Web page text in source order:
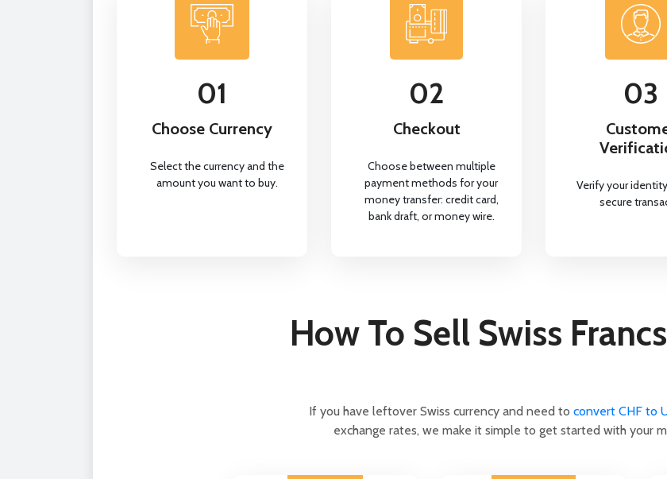
01
Choose Currency
Select the currency and the
amount you want to buy.
02
Checkout
Choose between multiple
payment methods for your
money transfer: credit card,
bank draft, or money wire.
03
Verify your
secure
How To Sell Swiss
If you have leftover Swiss currency and need to convert CHF to
exchange rates, we make it simple to get started with your